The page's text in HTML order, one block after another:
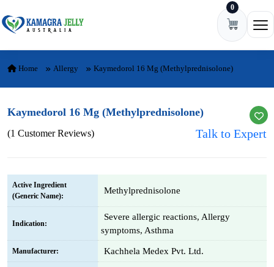
0
Home Allergy Kaymedorol 16 Mg (Methylprednisolone)
Kaymedorol 16 Mg (Methylprednisolone)
(1 Customer Reviews) Talk to Expert
Active Ingredient
(Generic Name):
Methylprednisolone
Indication:
Severe allergic reactions, Allergy
symptoms, Asthma
Manufacturer: Kachhela Medex Pvt. Ltd.